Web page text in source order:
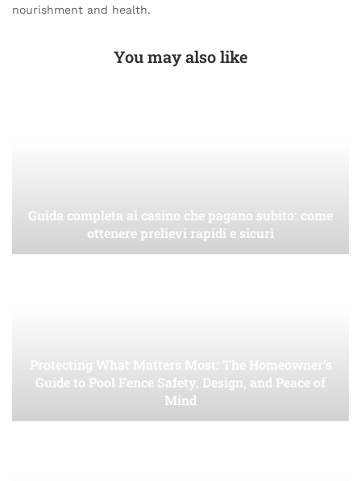
nourishment and health.
You may also like
Guida completa ai casino che pagano subito: come
ottenere prelievi rapidi e sicuri
Protecting What Matters Most: The Homeowner’s
Guide to Pool Fence Safety, Design, and Peace of
Mind